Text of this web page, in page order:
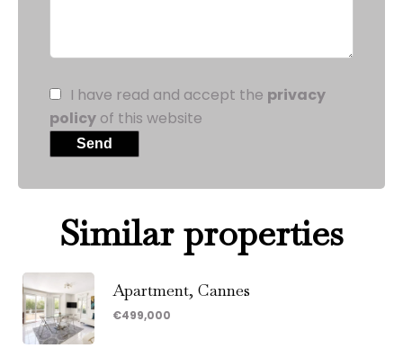
I have read and accept the privacy
policy of this website
Send
Similar properties
Apartment, Cannes
€499,000